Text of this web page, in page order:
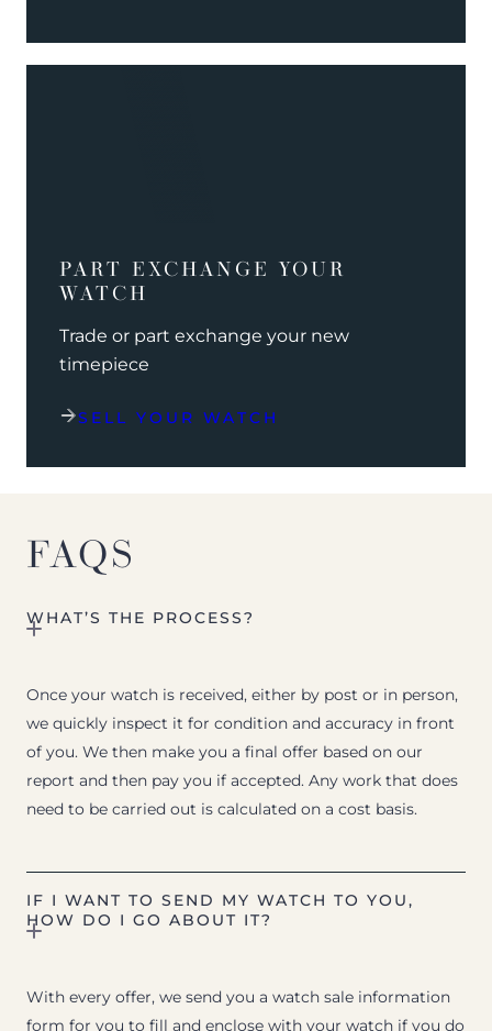
PART EXCHANGE YOUR
WATCH
Trade or part exchange your new
timepiece
SELL YOUR WATCH
FAQS
WHAT’S THE PROCESS?
Once your watch is received, either by post or in person,
we quickly inspect it for condition and accuracy in front
of you. We then make you a final offer based on our
report and then pay you if accepted. Any work that does
need to be carried out is calculated on a cost basis.
IF I WANT TO SEND MY WATCH TO YOU,
HOW DO I GO ABOUT IT?
With every offer, we send you a watch sale information
form for you to fill and enclose with your watch if you do